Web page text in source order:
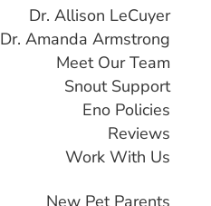
Dr. Allison LeCuyer
Dr. Amanda Armstrong
Meet Our Team
Snout Support
Eno Policies
Reviews
Work With Us
New Pet Parents